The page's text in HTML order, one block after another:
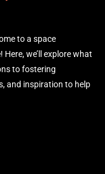
to a space
we’ll explore what
to fostering
and inspiration to help